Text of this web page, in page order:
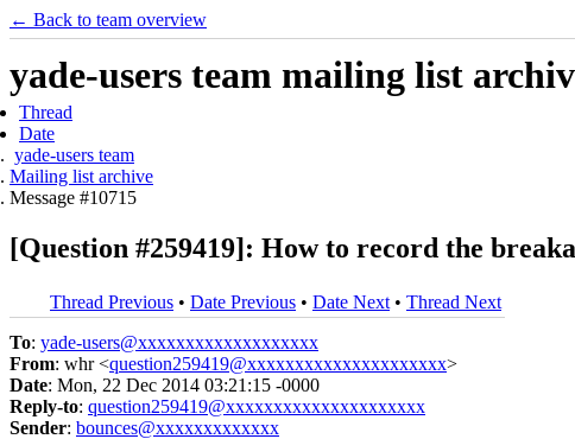
← Back to team overview
yade-users team mailing list
Thread
Date
yade-users team
Mailing list archive
Message #10715
[Question #259419]: How to record the
Thread Previous • Date Previous • Date Next • Thread Next
To: yade-users@xxxxxxxxxxxxxxxxxxx
From: whr <question259419@xxxxxxxxxxxxxxxxxxxxx>
Date: Mon, 22 Dec 2014 03:21:15 -0000
Reply-to: question259419@xxxxxxxxxxxxxxxxxxxxx
Sender: bounces@xxxxxxxxxxxxx